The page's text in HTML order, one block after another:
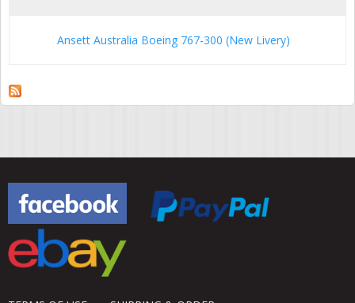
Ansett Australia Boeing 767-300 (New Livery)